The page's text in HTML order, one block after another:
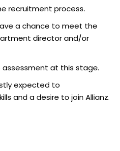
recruitment process.
a chance to meet the
director and/or
assessment at this stage.
expected to
and a desire to join Allianz.